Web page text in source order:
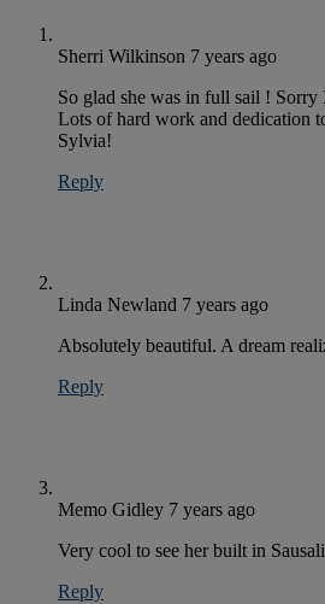
Sherri Wilkinson 7 years ago
So glad she was in full sail ! Sorry
Lots of hard work and dedication
Sylvia!
Reply
Linda Newland 7 years ago
Absolutely beautiful. A dream
Reply
Memo Gidley 7 years ago
Very cool to see her built in
Reply